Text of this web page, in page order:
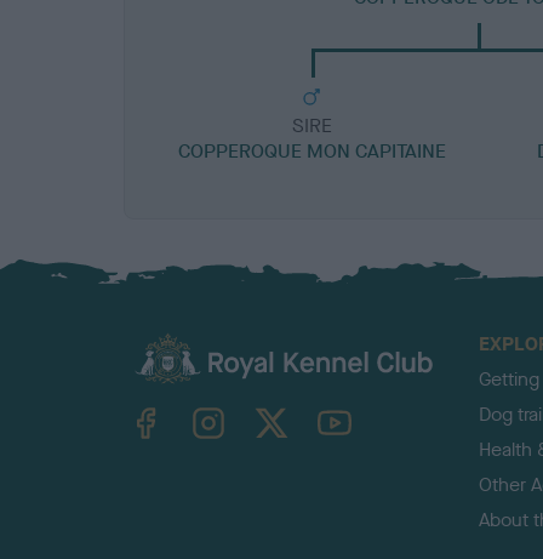
SIRE
COPPEROQUE MON CAPITAINE
TheKennelClubUK on YouTube
Dog
Health
Other
About